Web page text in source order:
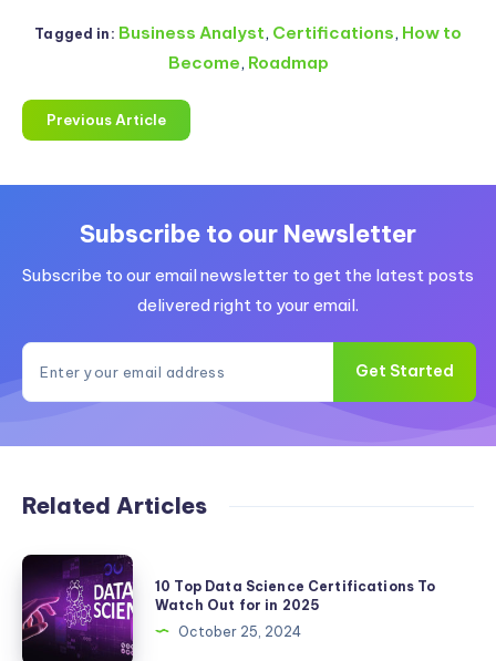
Tagged in: Business Analyst, Certifications, How to
Become, Roadmap
Previous Article
Subscribe to our Newsletter
Subscribe to our email newsletter to get the latest posts
delivered right to your email.
Get Started
Related Articles
10
Top
Data
Science
10 Top Data Science Certifications To
Watch Out for in 2025
October 25, 2024